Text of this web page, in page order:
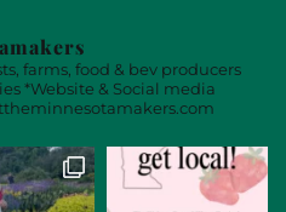
farms, food & bev producers
*Website & Social media